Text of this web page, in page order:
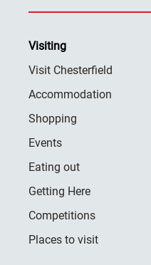
Visiting
Visit Chesterfield
Accommodation
Shopping
Events
Eating out
Getting Here
Competitions
Places to visit